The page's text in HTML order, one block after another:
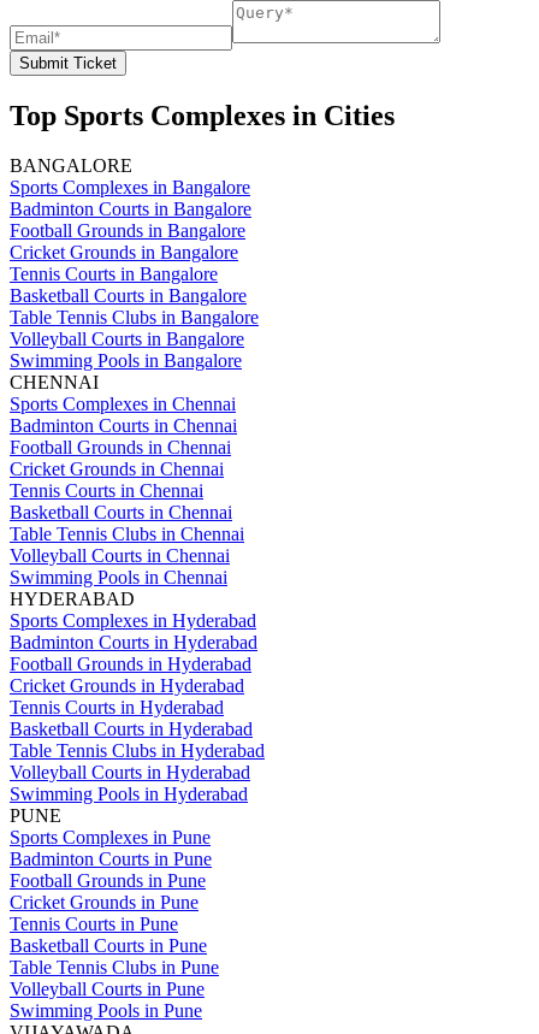
Submit Ticket
Top Sports Complexes in Cities
BANGALORE
Sports Complexes in Bangalore
Badminton Courts in Bangalore
Football Grounds in Bangalore
Cricket Grounds in Bangalore
Tennis Courts in Bangalore
Basketball Courts in Bangalore
Table Tennis Clubs in Bangalore
Volleyball Courts in Bangalore
Swimming Pools in Bangalore
CHENNAI
Sports Complexes in Chennai
Badminton Courts in Chennai
Football Grounds in Chennai
Cricket Grounds in Chennai
Tennis Courts in Chennai
Basketball Courts in Chennai
Table Tennis Clubs in Chennai
Volleyball Courts in Chennai
Swimming Pools in Chennai
HYDERABAD
Sports Complexes in Hyderabad
Badminton Courts in Hyderabad
Football Grounds in Hyderabad
Cricket Grounds in Hyderabad
Tennis Courts in Hyderabad
Basketball Courts in Hyderabad
Table Tennis Clubs in Hyderabad
Volleyball Courts in Hyderabad
Swimming Pools in Hyderabad
PUNE
Sports Complexes in Pune
Badminton Courts in Pune
Football Grounds in Pune
Cricket Grounds in Pune
Tennis Courts in Pune
Basketball Courts in Pune
Table Tennis Clubs in Pune
Volleyball Courts in Pune
Swimming Pools in Pune